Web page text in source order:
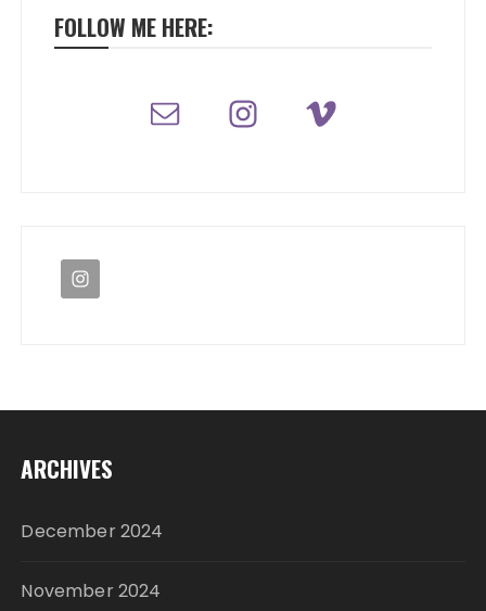
FOLLOW ME HERE:
ARCHIVES
December 2024
November 2024